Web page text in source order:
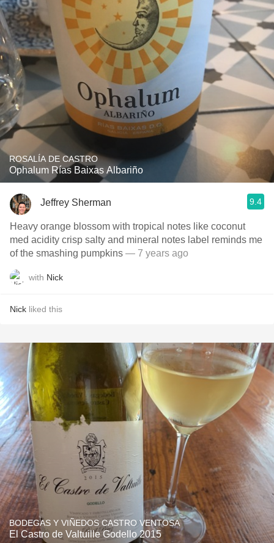
ROSALÍA DE CASTRO
Ophalum Rías Baixas Albariño
Jeffrey Sherman 9.4
Heavy orange blossom with tropical notes like coconut
med acidity crisp salty and mineral notes label reminds me
of the smashing pumpkins — 7 years ago
with Nick
Nick liked this
BODEGAS Y VIÑEDOS CASTRO VENTOSA
El Castro de Valtuille Godello 2015